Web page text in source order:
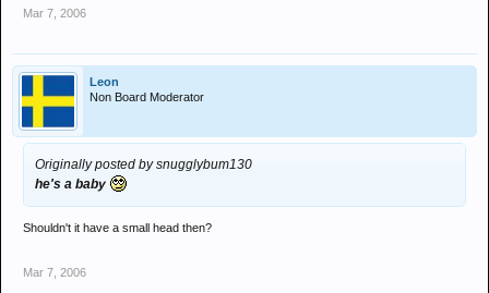
Mar 7, 2006
Leon
Non Board Moderator
Originally posted by snugglybum130
he's a baby
Shouldn't it have a small head then?
Mar 7, 2006